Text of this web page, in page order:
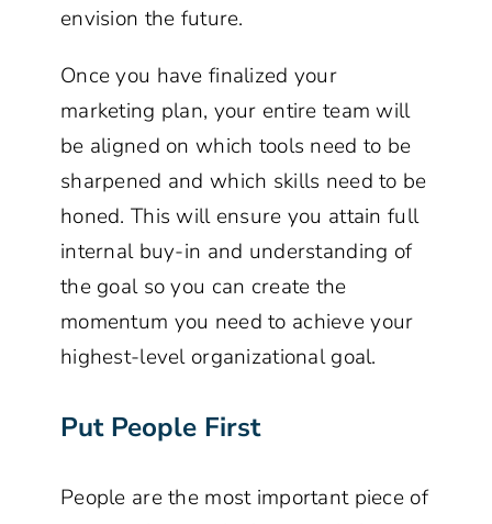
envision the future.
Once you have finalized your
marketing plan, your entire team will
be aligned on which tools need to be
sharpened and which skills need to be
honed. This will ensure you attain full
internal buy-in and understanding of
the goal so you can create the
momentum you need to achieve your
highest-level organizational goal.
Put People First
People are the most important piece of